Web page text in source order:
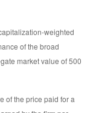
weighted
of the broad
market value of 500
of the price paid for a